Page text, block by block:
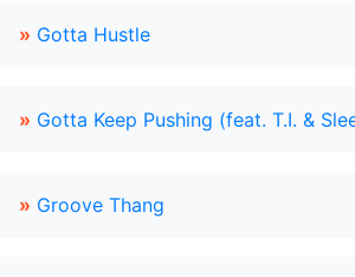
» Gotta Hustle
» Gotta Keep Pushing (feat. T.I. &
» Groove Thang